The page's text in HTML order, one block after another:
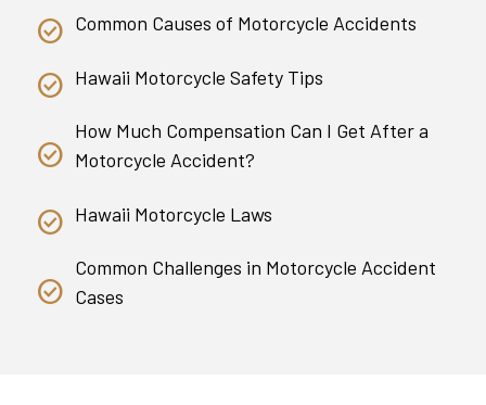
Common Causes of Motorcycle Accidents
Hawaii Motorcycle Safety Tips
How Much Compensation Can I Get After a
Motorcycle Accident?
Hawaii Motorcycle Laws
Common Challenges in Motorcycle Accident
Cases